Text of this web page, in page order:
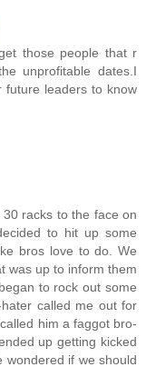
those people that r
unprofitable dates.I
leaders to know
racks to the face on
to hit up some
bros love to do. We
was up to inform them
to rock out some
called me out for
him a faggot bro-
up getting kicked
wondered if we should